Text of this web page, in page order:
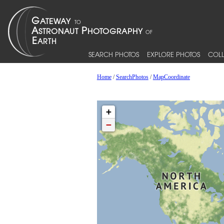
SEARCH PHOTOS EXPLORE PHOTOS
Home/SearchPhotos/MapCoordinate
+
−